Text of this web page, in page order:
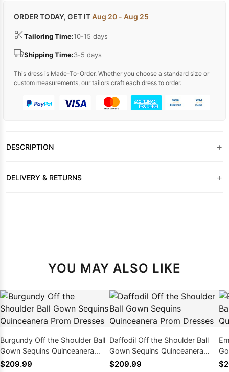
ORDER TODAY, GET ITAug 20 - Aug 25
Tailoring Time:10-15 days
Shipping Time:3-5 days
This dress is Made-To-Order. Whether you choose a standard size or
custom measurements, our tailors craft each dress to order.
DESCRIPTION +
DELIVERY & RETURNS +
YOU MAY ALSO LIKE
Burgundy Off the Shoulder Ball
Gown Sequins Quinceanera
Prom Dresses
$209.99
Daffodil Off the Shoulder Ball
Gown Sequins Quinceanera
Prom Dresses
$209.99